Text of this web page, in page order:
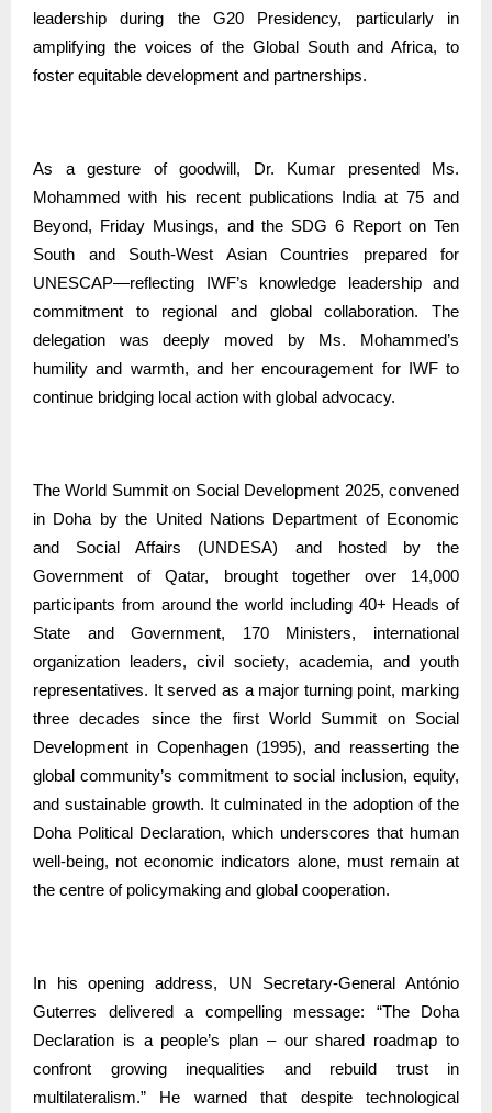
leadership during the G20 Presidency, particularly in
amplifying the voices of the Global South and Africa, to
foster equitable development and partnerships.
As a gesture of goodwill, Dr. Kumar presented Ms.
Mohammed with his recent publications India at 75 and
Beyond, Friday Musings, and the SDG 6 Report on Ten
South and South-West Asian Countries prepared for
UNESCAP—reflecting IWF’s knowledge leadership and
commitment to regional and global collaboration. The
delegation was deeply moved by Ms. Mohammed’s
humility and warmth, and her encouragement for IWF to
continue bridging local action with global advocacy.
The World Summit on Social Development 2025, convened
in Doha by the United Nations Department of Economic
and Social Affairs (UNDESA) and hosted by the
Government of Qatar, brought together over 14,000
participants from around the world including 40+ Heads of
State and Government, 170 Ministers, international
organization leaders, civil society, academia, and youth
representatives. It served as a major turning point, marking
three decades since the first World Summit on Social
Development in Copenhagen (1995), and reasserting the
global community’s commitment to social inclusion, equity,
and sustainable growth. It culminated in the adoption of the
Doha Political Declaration, which underscores that human
well-being, not economic indicators alone, must remain at
the centre of policymaking and global cooperation.
In his opening address, UN Secretary-General António
Guterres delivered a compelling message: “The Doha
Declaration is a people’s plan – our shared roadmap to
confront growing inequalities and rebuild trust in
multilateralism.” He warned that despite technological